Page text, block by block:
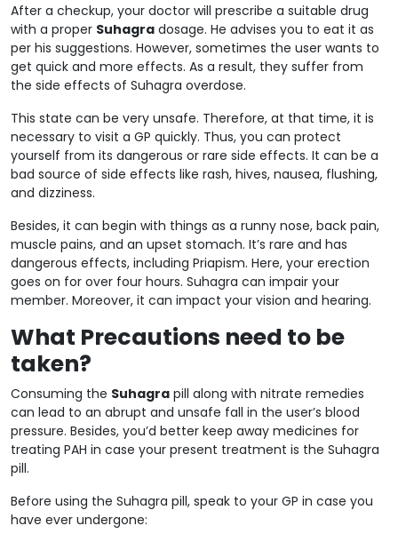
After a checkup, your doctor will prescribe a suitable drug
with a proper Suhagra dosage. He advises you to eat it as
per his suggestions. However, sometimes the user wants to
get quick and more effects. As a result, they suffer from
the side effects of Suhagra overdose.
This state can be very unsafe. Therefore, at that time, it is
necessary to visit a GP quickly. Thus, you can protect
yourself from its dangerous or rare side effects. It can be a
bad source of side effects like rash, hives, nausea, flushing,
and dizziness.
Besides, it can begin with things as a runny nose, back pain,
muscle pains, and an upset stomach. It’s rare and has
dangerous effects, including Priapism. Here, your erection
goes on for over four hours. Suhagra can impair your
member. Moreover, it can impact your vision and hearing.
What Precautions need to be
taken?
Consuming the Suhagra pill along with nitrate remedies
can lead to an abrupt and unsafe fall in the user’s blood
pressure. Besides, you’d better keep away medicines for
treating PAH in case your present treatment is the Suhagra
pill.
Before using the Suhagra pill, speak to your GP in case you
have ever undergone: